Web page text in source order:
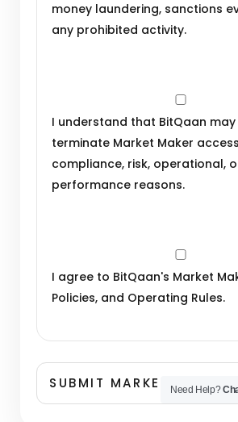
money laundering, sanctions
any prohibited activity.
I understand that BitQaan
terminate Market Maker
compliance, risk, operational,
performance reasons.
I agree to BitQaan's Market
Policies, and Operating Rules.
Need Help?